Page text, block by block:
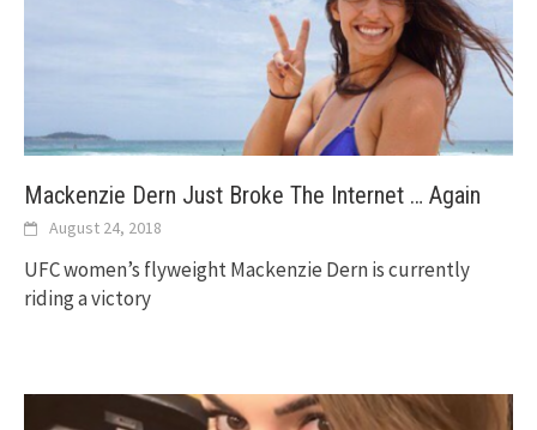
Mackenzie Dern Just Broke The Internet … Again
August 24, 2018
UFC women’s flyweight Mackenzie Dern is currently
riding a victory